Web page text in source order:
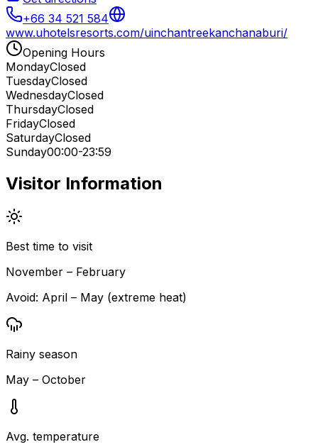
+66 34 521 584
www.uhotelsresorts.com/uinchantreekanchanaburi/
Opening Hours
MondayClosed
TuesdayClosed
WednesdayClosed
ThursdayClosed
FridayClosed
SaturdayClosed
Sunday00:00-23:59
Visitor Information
Best time to visit
November – February
Avoid: April – May (extreme heat)
Rainy season
May – October
Avg. temperature